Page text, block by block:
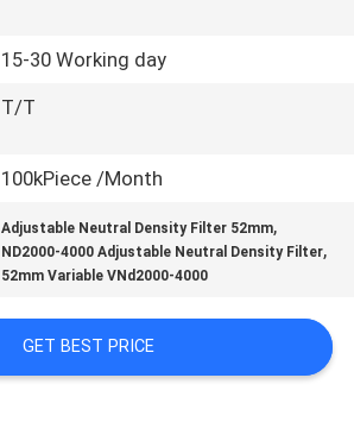
15-30 Working day
T/T
100kPiece /Month
Adjustable Neutral Density Filter 52mm,
ND2000-4000 Adjustable Neutral Density Filter,
52mm Variable VNd2000-4000
GET BEST PRICE